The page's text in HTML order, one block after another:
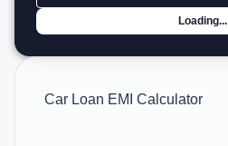
Loading...
Car Loan EMI Calculator